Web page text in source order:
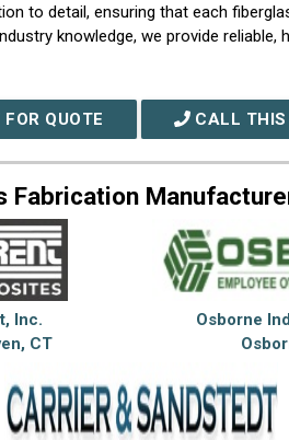
to detail, ensuring that each
knowledge, we provide
FOR QUOTE CALL THIS
Fabrication
Inc.
CT
Osborne